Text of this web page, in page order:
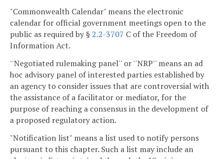
"Commonwealth Calendar" means the electronic
calendar for official government meetings open to the
public as required by § 2.2-3707 C of the Freedom of
Information Act.
''Negotiated rulemaking panel'' or ''NRP'' means an ad
hoc advisory panel of interested parties established by
an agency to consider issues that are controversial with
the assistance of a facilitator or mediator, for the
purpose of reaching a consensus in the development of
a proposed regulatory action.
"Notification list" means a list used to notify persons
pursuant to this chapter. Such a list may include an